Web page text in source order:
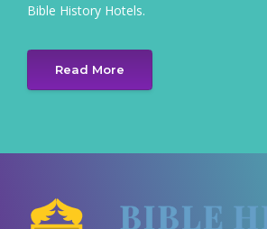
Bible History Hotels.
Read More